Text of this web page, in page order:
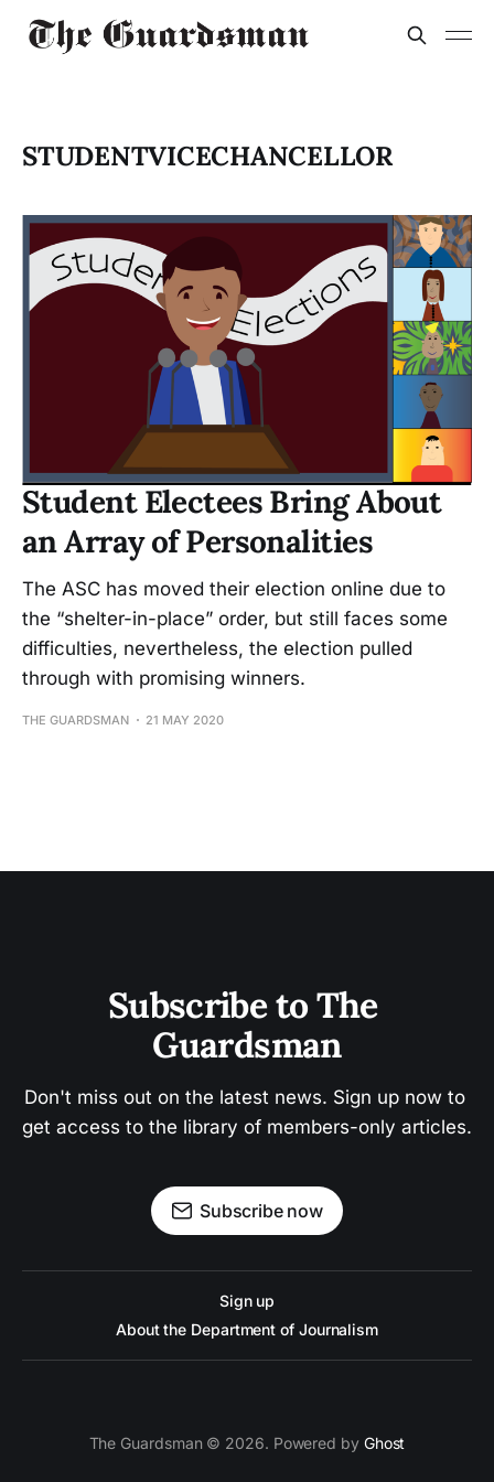
STUDENTVICECHANCELLOR
Student Electees Bring About
an Array of Personalities
The ASC has moved their election online due to
the “shelter-in-place” order, but still faces some
difficulties, nevertheless, the election pulled
through with promising winners.
THE GUARDSMAN 21 MAY 2020
Subscribe to The
Guardsman
Don't miss out on the latest news. Sign up now to
get access to the library of members-only articles.
Subscribe now
Sign up
About the Department of Journalism
The Guardsman © 2026. Powered by Ghost